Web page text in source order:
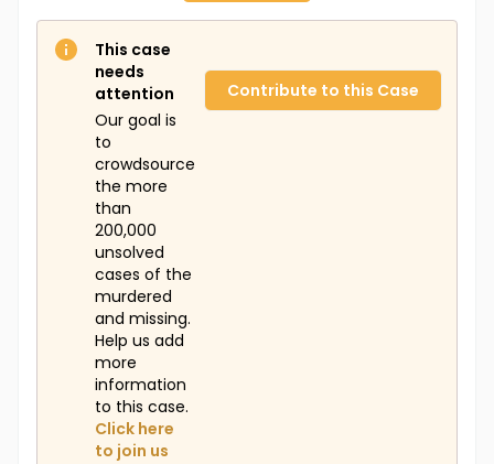
This case
needs
attention
Our goal is
to
crowdsource
the more
than
200,000
unsolved
cases of the
murdered
and missing.
Help us add
more
information
to this case.
Click here
to join us
Contribute to this Case